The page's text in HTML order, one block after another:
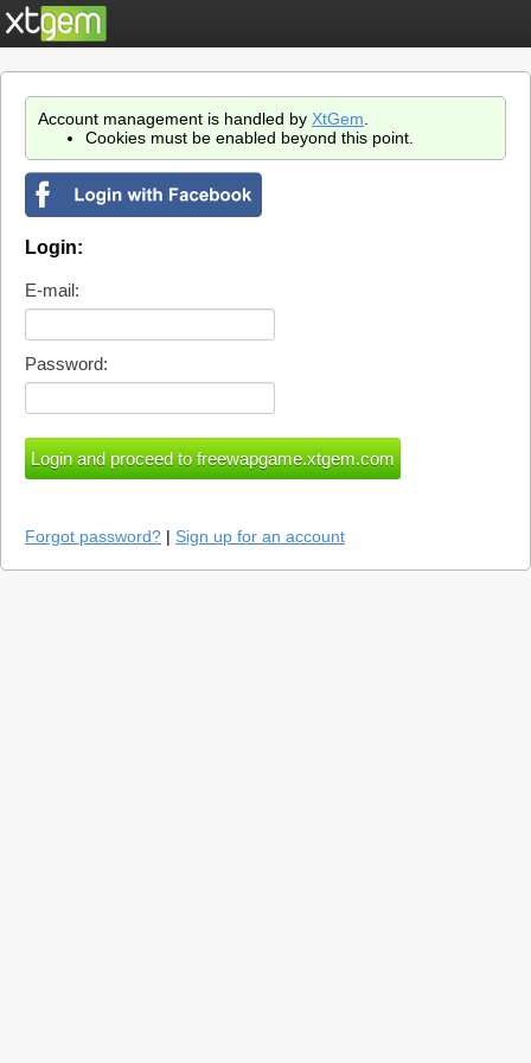
Account management is handled by XtGem
Cookies must be enabled beyond this point.
Login:
E-mail:
Password:
Forgot password? | Sign up for an account